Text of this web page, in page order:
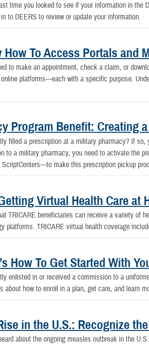
time you looked to see if your information in the
to DEERS to review or update your information.
To Access Portals and
to make an appointment, check a claim, or
platforms—each with a specific purpose.
Program Benefit:
filled a prescription at a military pharmacy? If
to a military pharmacy, you need to activate the
make this prescription pickup
Virtual Health Care at
TRICARE beneficiaries can receive a variety of
platforms. TRICARE virtual health coverage
How To Get Started With
enlisted in or received a commission to a
how to enroll in a plan, get care, and learn
in the U.S.: Recognize
about the ongoing measles outbreak in the